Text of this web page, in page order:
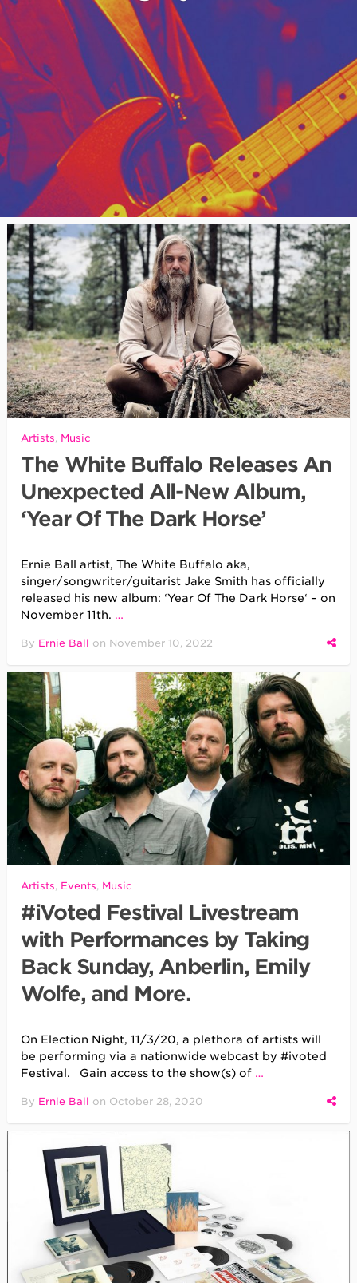
Artists, Music
The White Buffalo Releases An
Unexpected All-New Album,
‘Year Of The Dark Horse’
Ernie Ball artist, The White Buffalo aka,
singer/songwriter/guitarist Jake Smith has officially
released his new album: ‘Year Of The Dark Horse‘ – on
November 11th. …
By Ernie Ball on November 10, 2022
Artists, Events, Music
#iVoted Festival Livestream
with Performances by Taking
Back Sunday, Anberlin, Emily
Wolfe, and More.
On Election Night, 11/3/20, a plethora of artists will
be performing via a nationwide webcast by #ivoted
Festival. Gain access to the show(s) of …
By Ernie Ball on October 28, 2020